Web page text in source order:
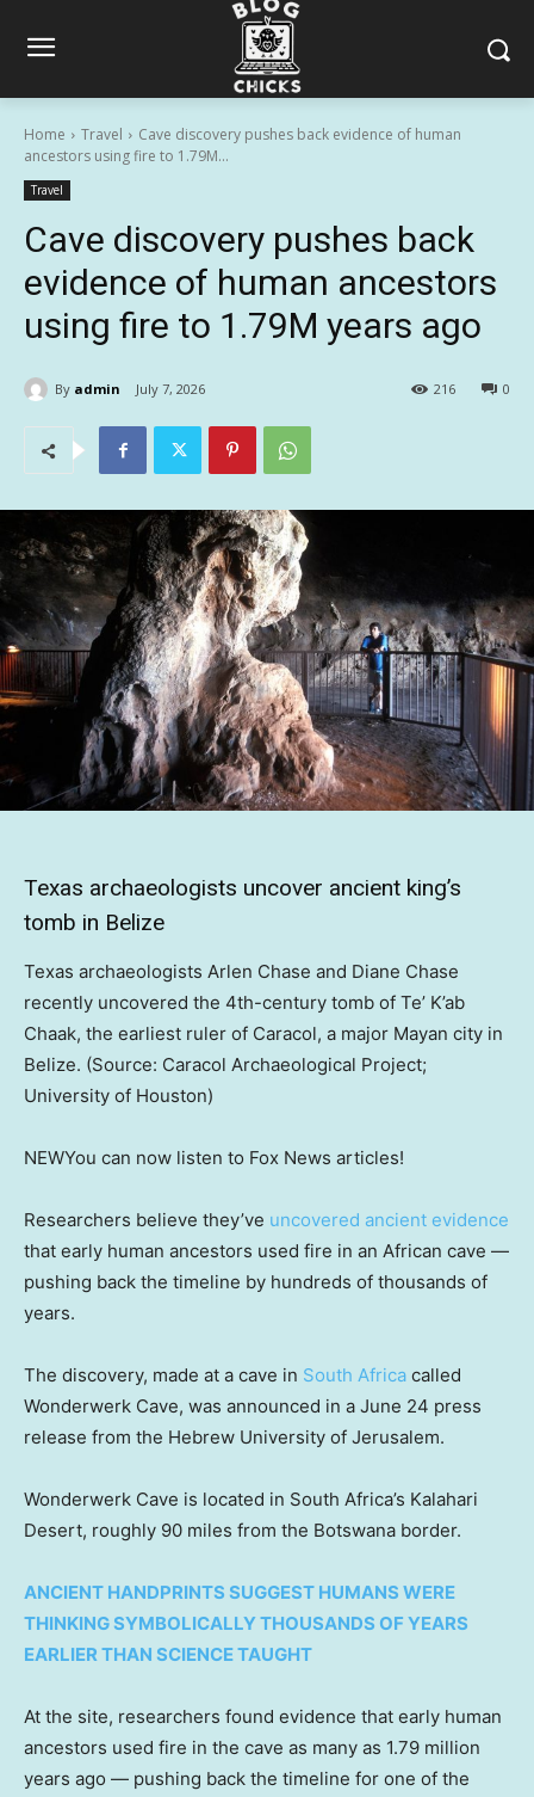
Home Travel
Cave discovery pushes back evidence of human
ancestors using fire to 1.79M...
Travel
Cave discovery pushes back
evidence of human ancestors
using fire to 1.79M years ago
By admin July 7, 2026 0
216
Texas archaeologists uncover ancient king’s
tomb in Belize
Texas archaeologists Arlen Chase and Diane Chase
recently uncovered the 4th-century tomb of Te’ K’ab
Chaak, the earliest ruler of Caracol, a major Mayan city in
Belize. (Source: Caracol Archaeological Project;
University of Houston)
NEWYou can now listen to Fox News articles!
Researchers believe they’ve uncovered ancient evidence
that early human ancestors used fire in an African cave —
pushing back the timeline by hundreds of thousands of
years.
The discovery, made at a cave in South Africa called
Wonderwerk Cave, was announced in a June 24 press
release from the Hebrew University of Jerusalem.
Wonderwerk Cave is located in South Africa’s Kalahari
Desert, roughly 90 miles from the Botswana border.
ANCIENT HANDPRINTS SUGGEST HUMANS WERE
THINKING SYMBOLICALLY THOUSANDS OF YEARS
EARLIER THAN SCIENCE TAUGHT
At the site, researchers found evidence that early human
ancestors used fire in the cave as many as 1.79 million
years ago — pushing back the timeline for one of the